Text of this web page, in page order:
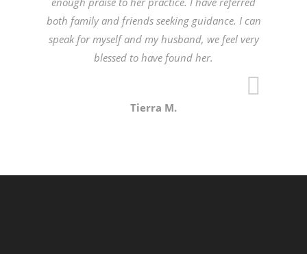
both family and friends seeking guidance. I can
speak for myself and my husband, we feel very
blessed to have found her.
Tierra M.